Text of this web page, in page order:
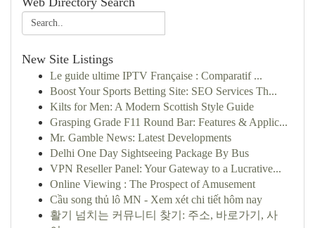
New Site Listings
Le guide ultime IPTV Française : Comparatif ...
Boost Your Sports Betting Site: SEO Services Th...
Kilts for Men: A Modern Scottish Style Guide
Grasping Grade F11 Round Bar: Features & Applic...
Mr. Gamble News: Latest Developments
Delhi One Day Sightseeing Package By Bus
VPN Reseller Panel: Your Gateway to a Lucrative...
Online Viewing : The Prospect of Amusement
Cầu song thủ lô MN - Xem xét chi tiết hôm nay
활기 넘치는 커뮤니티 찾기: 주소, 바로가기, 사